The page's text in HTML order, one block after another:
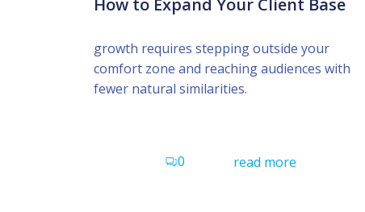
How to Expand Your Client Base
growth requires stepping outside your
comfort zone and reaching audiences with
fewer natural similarities.
0 read more